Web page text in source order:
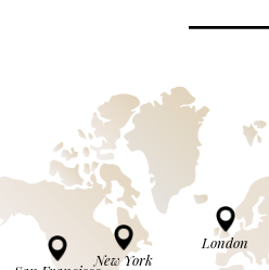
New York
London